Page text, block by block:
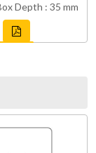
Depth : 35 mm